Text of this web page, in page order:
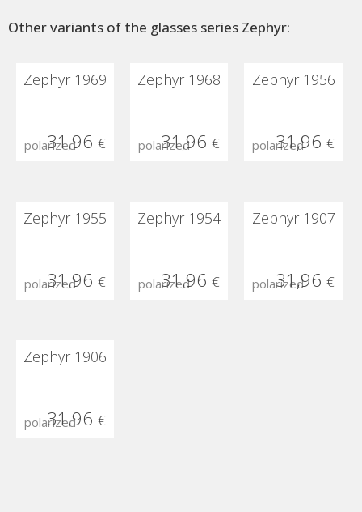
Other variants of the glasses series Zephyr:
Zephyr 1969
polarized
31,96€
Zephyr 1968
polarized
31,96€
Zephyr 1956
polarized
31,96 €
Zephyr 1955
polarized
31,96€
Zephyr 1954
polarized
31,96€
Zephyr 1907
polarized
31,96 €
Zephyr 1906
polarized
31,96€